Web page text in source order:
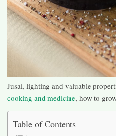
Jusai, lighting and valuable
cooking and medicine, how to
Table of Contents